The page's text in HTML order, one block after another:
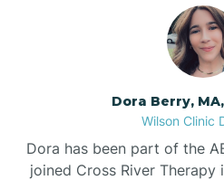
Dora Berry,
Wilson Clinic
Dora has been part of the
joined Cross River Therapy